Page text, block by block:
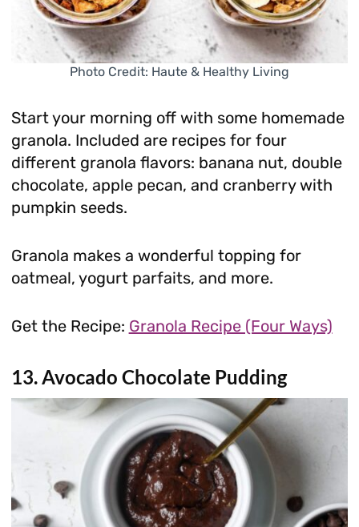
Photo Credit: Haute & Healthy Living
Start your morning off with some homemade
granola. Included are recipes for four
different granola flavors: banana nut, double
chocolate, apple pecan, and cranberry with
pumpkin seeds.
Granola makes a wonderful topping for
oatmeal, yogurt parfaits, and more.
Get the Recipe: Granola Recipe (Four Ways)
13. Avocado Chocolate Pudding